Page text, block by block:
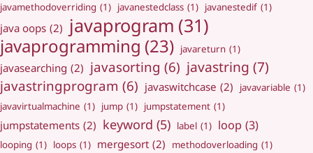
javamethodoverriding (1) javanestedclass (1) javanestedif (1)
java oops (2) javaprogram (31)
javaprogramming (23) javareturn (1)
javasearching (2) javasorting (6) javastring (7)
javastringprogram (6) javaswitchcase (2) javavariable (1)
javavirtualmachine (1) jump (1) jumpstatement (1)
jumpstatements (2) keyword (5) label (1) loop (3)
looping (1) loops (1) mergesort (2) methodoverloading (1)